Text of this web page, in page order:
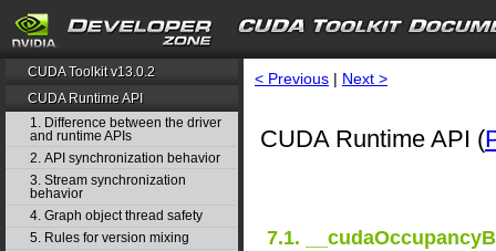
CUDA Toolkit v13.0.2
CUDA Runtime API
1. Difference between the driver
and runtime APIs
2. API synchronization behavior
3. Stream synchronization
behavior
4. Graph object thread safety
5. Rules for version mixing
< Previous | Next >
CUDA Runtime API (
7.1.